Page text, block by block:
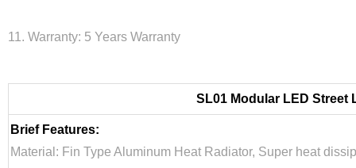
11. Warranty: 5 Years Warranty
SL01 Modular LED Street
Brief Features:
Material: Fin Type Aluminum Heat Radiator, Super heat